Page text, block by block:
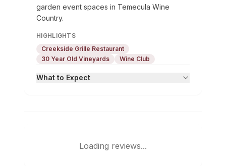
garden event spaces in Temecula Wine
Country.
HIGHLIGHTS
Creekside Grille Restaurant
30 Year Old Vineyards
Wine Club
What to Expect
Loading reviews...